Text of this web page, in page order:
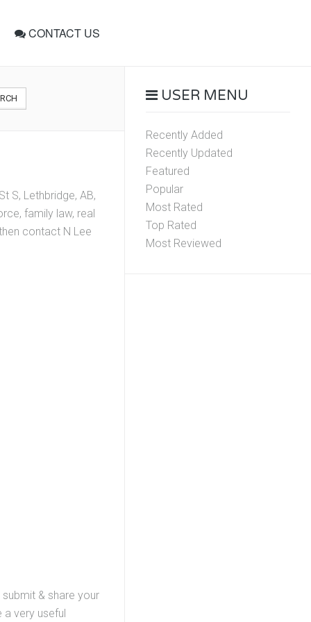
CONTACT US
S, Lethbridge, AB,
family law, real
contact N Lee
& share your
a very useful
USER MENU
Recently Added
Recently Updated
Featured
Popular
Most Rated
Top Rated
Most Reviewed